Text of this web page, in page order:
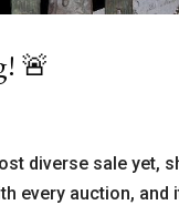
🚨
diverse sale yet,
every auction, and